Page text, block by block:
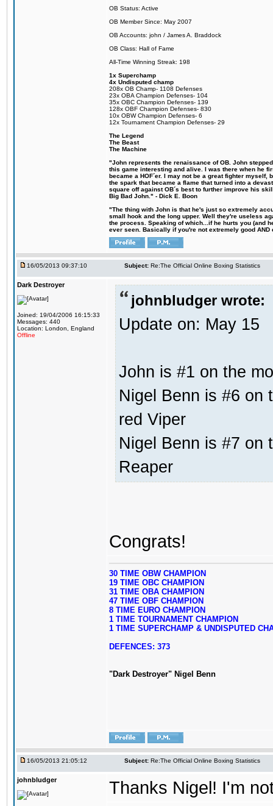
OB Status: Active
OB Member Since: May 2007
OB Accounts: john / James A. Braddock
OB Class: Hall of Fame
All-Time Winning Streak: 198
1x Superchamp
4x Undisputed champ
208x OB Champ- 1108 Defenses
23x OBA Champion Defenses- 104
35x OBC Champion Defenses- 139
128x OBF Champion Defenses- 830
10x OBW Champion Defenses- 6
12x Tournament Champion Defenses- 29
The Legend
The Beast
The Machine
"John represents the renaissance of OB. John
this game interesting and alive. I was there when he
became a HOF´er. I may not be a great fighter
the spark that became a flame that turned into a
square off against OB´s best to further improve his
Big Bad John." - Dick E. Boon
"The thing with John is that he's just so extremely
small hook and the long upper. Well they're useless
the process. Speaking of which...if he hurts you (and
ever seen. Basically if you're not extremely good
16/05/2013 09:37:10 Subject: Re:The Official Online Boxing Statistics
Dark Destroyer
Joined: 19/04/2006 16:15:33
Messages: 440
Location: London, England
Offline
johnbludger wrote:
Update on: May 15
John is #1 on the
Nigel Benn is #6 on
red Viper
Nigel Benn is #7 on
Reaper
Congrats!
30 TIME OBW CHAMPION
19 TIME OBC CHAMPION
31 TIME OBA CHAMPION
47 TIME OBF CHAMPION
8 TIME EURO CHAMPION
1 TIME TOURNAMENT CHAMPION
1 TIME SUPERCHAMP & UNDISPUTED
DEFENCES: 373
"Dark Destroyer" Nigel Benn
16/05/2013 21:05:12 Subject: Re:The Official Online Boxing Statistics
johnbludger Thanks Nigel! I'm